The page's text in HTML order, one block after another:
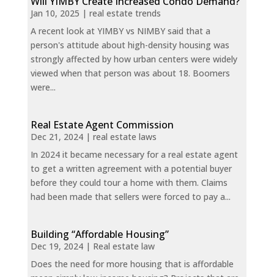
Jan 10, 2025 | real estate trends
A recent look at YIMBY vs NIMBY said that a
person's attitude about high-density housing was
strongly affected by how urban centers were widely
viewed when that person was about 18. Boomers
were...
Real Estate Agent Commission
Dec 21, 2024| real estate laws
In 2024 it became necessary for a real estate agent
to get a written agreement with a potential buyer
before they could tour a home with them. Claims
had been made that sellers were forced to pay a...
Building “Affordable Housing”
Dec 19, 2024| Real estate law
Does the need for more housing that is affordable